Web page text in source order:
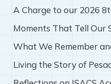
A Charge to our 2026
Moments That Tell Our
What We Remember
Living the Story of